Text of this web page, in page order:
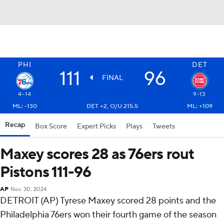
PHI DET
111 FINAL 96
4-14
9-13
ML: -130
DET +2, O/U 215.5 ML: +109
Recap Box Score Expert Picks Plays Tweets
Maxey scores 28 as 76ers rout
Pistons 111-96
AP Nov 30, 2024
DETROIT (AP) Tyrese Maxey scored 28 points and the
Philadelphia 76ers won their fourth game of the season